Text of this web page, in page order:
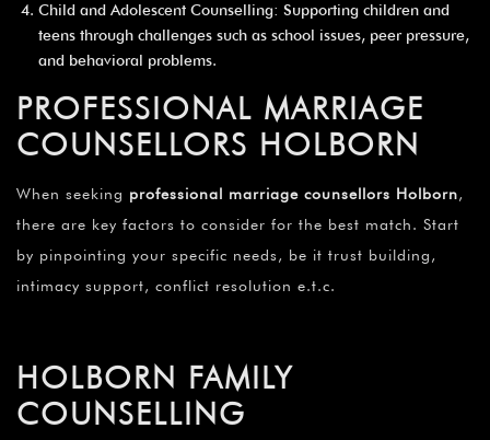
Child and Adolescent Counselling: Supporting children and
teens through challenges such as school issues, peer pressure,
and behavioral problems.
PROFESSIONAL MARRIAGE
COUNSELLORS HOLBORN
When seeking professional marriage counsellors Holborn,
there are key factors to consider for the best match. Start
by pinpointing your specific needs, be it trust building,
intimacy support, conflict resolution e.t.c.
HOLBORN FAMILY
COUNSELLING